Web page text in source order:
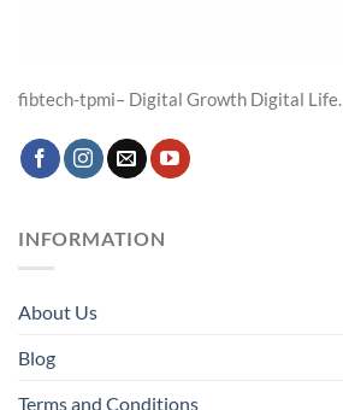
fibtech-tpmi– Digital Growth Digital Life.
INFORMATION
About Us
Blog
Terms and Conditions